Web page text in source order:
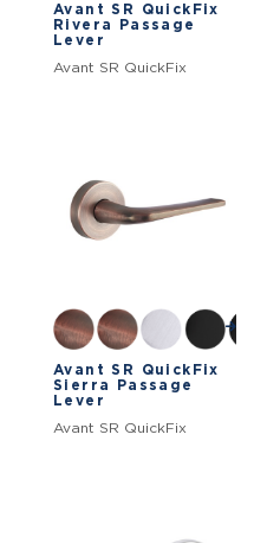
Avant SR QuickFix
Rivera Passage
Lever
Avant SR QuickFix
Avant SR QuickFix
Sierra Passage
Lever
Avant SR QuickFix